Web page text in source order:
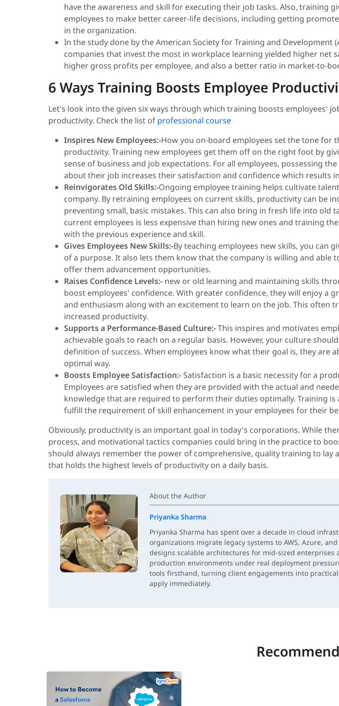
have the awareness and skill for executing their job tasks. Also, training
employees to make better career-life decisions, including getting
in the organization.
In the study done by the American Society for Training and Development
companies that invest the most in workplace learning yielded higher net
higher gross profits per employee, and also a better ratio in market-to-
6 Ways Training Boosts Employee
Let's look into the given six ways through which training boosts employees'
productivity. Check the list of professional course
Inspires New Employees:-How you on-board employees set the tone for
productivity. Training new employees get them off on the right foot by
sense of business and job expectations. For all employees, possessing
about their job increases their satisfaction and confidence which results
Reinvigorates Old Skills:-Ongoing employee training helps cultivate
company. By retraining employees on current skills, productivity can be
preventing small, basic mistakes. This can also bring in fresh life into old
current employees is less expensive than hiring new ones and training
with the previous experience and skill.
Gives Employees New Skills:-By teaching employees new skills, you can
of a purpose. It also lets them know that the company is willing and able
offer them advancement opportunities.
Raises Confidence Levels:- new or old learning and maintaining skills
boost employees' confidence. With greater confidence, they will enjoy a
and enthusiasm along with an excitement to learn on the job. This often
increased productivity.
Supports a Performance-Based Culture:-This inspires and motivates
achievable goals to reach on a regular basis. However, your culture
definition of success. When employees know what their goal is, they are
optimal way.
Boosts Employee Satisfaction:- Satisfaction is a basic necessity for a
Employees are satisfied when they are provided with the actual and
knowledge that are required to perform their duties optimally. Training
fulfill the requirement of skill enhancement in your employees for their
Obviously, productivity is an important goal in today's corporations. While
process, and motivational tactics companies could bring in the practice to
should always remember the power of comprehensive, quality training to lay
that holds the highest levels of productivity on a daily basis.
About the Author
Priyanka Sharma
Priyanka Sharma has spent over a decade in cloud
organizations migrate legacy systems to AWS, Azure,
designs scalable architectures for mid-sized enterprises
production environments under real deployment
tools firsthand, turning client engagements into practical
apply immediately.